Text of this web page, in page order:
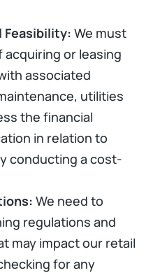
Feasibility: We must
or leasing
associated
utilities
the financial
in relation to
conducting a cost-
We need to
regulations and
may impact our retail
for any